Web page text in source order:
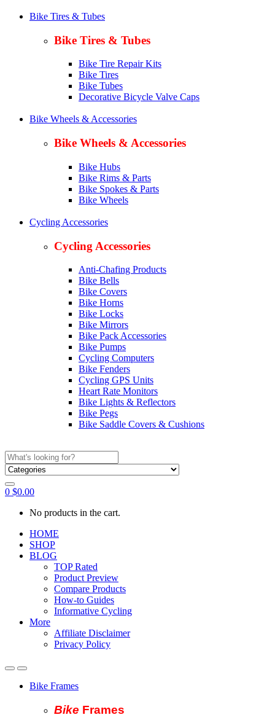
Bike Tires & Tubes
Bike Tires & Tubes
Bike Tire Repair Kits
Bike Tires
Bike Tubes
Decorative Bicycle Valve Caps
Bike Wheels & Accessories
Bike Wheels & Accessories
Bike Hubs
Bike Rims & Parts
Bike Spokes & Parts
Bike Wheels
Cycling Accessories
Cycling Accessories
Anti-Chafing Products
Bike Bells
Bike Covers
Bike Horns
Bike Locks
Bike Mirrors
Bike Pack Accessories
Bike Pumps
Cycling Computers
Bike Fenders
Cycling GPS Units
Heart Rate Monitors
Bike Lights & Reflectors
Bike Pegs
Bike Saddle Covers & Cushions
Search
for:
0 $0.00
No products in the cart.
HOME
SHOP
BLOG
TOP Rated
Product Preview
Compare Products
How-to Guides
Informative Cycling
More
Affiliate Disclaimer
Privacy Policy
Bike Frames
Bike Frames